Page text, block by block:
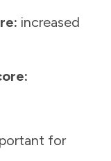
increased
for